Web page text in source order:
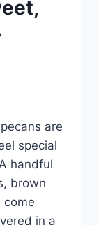
are
special
handful
brown
come
in a